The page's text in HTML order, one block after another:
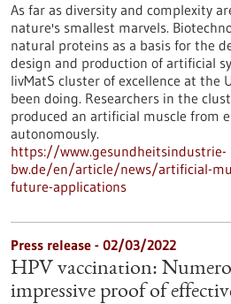
As far as diversity and complexity
nature's smallest marvels.
natural proteins as a basis for the
design and production of artificial
livMatS cluster of excellence at the
been doing. Researchers in the
produced an artificial muscle from
autonomously.
https://www.gesundheitsindustrie-
bw.de/en/article/news/artificial-
future-applications
Press release - 02/03/2022
HPV vaccination:
impressive proof of